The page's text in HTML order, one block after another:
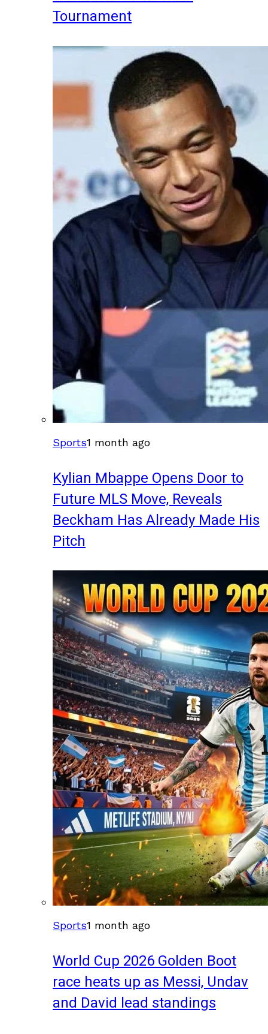
Tournament
Sports1 month ago
Kylian Mbappe Opens Door to
Future MLS Move, Reveals
Beckham Has Already Made His
Pitch
Sports1 month ago
World Cup 2026 Golden Boot
race heats up as Messi, Undav
and David lead standings